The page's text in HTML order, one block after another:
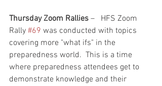
Thursday Zoom Rallies –   HFS Zoom
Rally #69 was conducted with topics
covering more "what ifs" in the
preparedness world.  This is a time
where preparedness attendees get to
demonstrate knowledge and their